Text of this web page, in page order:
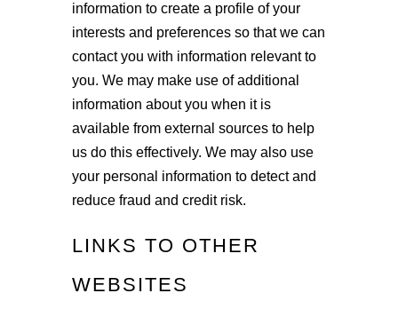
information to create a profile of your
interests and preferences so that we can
contact you with information relevant to
you. We may make use of additional
information about you when it is
available from external sources to help
us do this effectively. We may also use
your personal information to detect and
reduce fraud and credit risk.
LINKS TO OTHER
WEBSITES